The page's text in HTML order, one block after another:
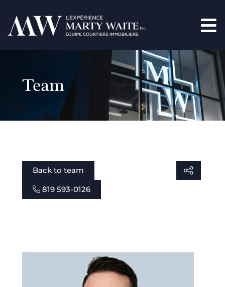
Team
Back to team
819 593-0126